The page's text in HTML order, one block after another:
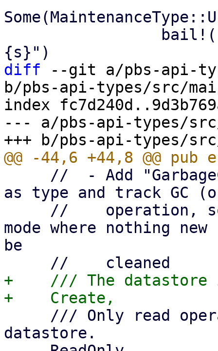
diff --git a/pbs-api-
b/pbs-api-types/src/
index
--- a/pbs-api-types/
as type and track GC
mode where nothing
be
+    /// The datastore
datastore.